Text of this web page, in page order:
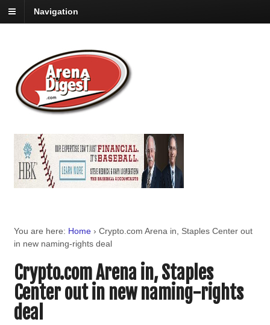
Navigation
You are here: Home › Crypto.com Arena in, Staples Center out
in new naming-rights deal
Crypto.com Arena in, Staples
Center out in new naming-rights
deal